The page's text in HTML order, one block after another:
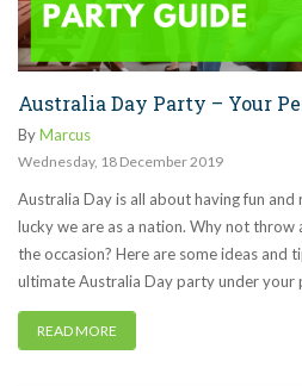
Australia Day Party – Your
ByMarcus
Wednesday, 18 December 2019
Australia Day is all about having fun
lucky we are as a nation. Why not
the occasion? Here are some ideas and
ultimate Australia Day party under your
READ MORE